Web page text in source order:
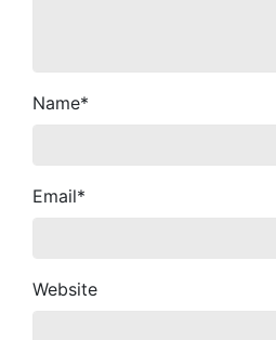
Name*
Email*
Website